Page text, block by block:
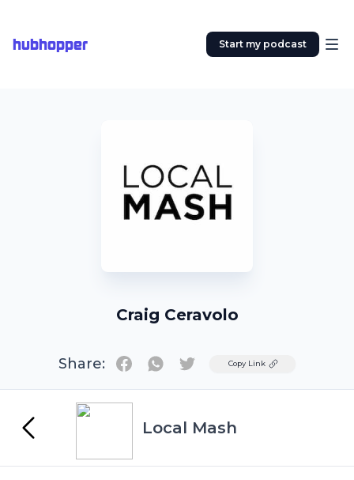
hubhopper Start my podcast
Craig Ceravolo
Share: TwitterCopy Link
Local Mash